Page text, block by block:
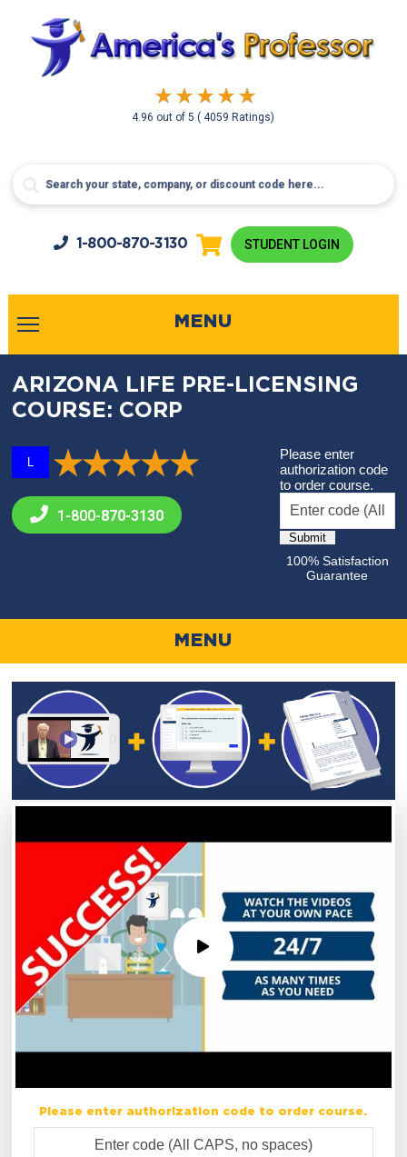
4.96 out of5( 4059 Ratings)
1-800-870-3130 STUDENT LOGIN
MENU
ARIZONA LIFE PRE-LICENSING
COURSE: CORP
L
1-800-870-3130
Please enter
authorization code
to order course.
100% Satisfaction
Guarantee
MENU
Please enter authorization code to order course.